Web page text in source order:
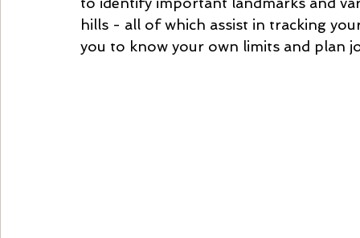
hills - all of which assist in tracking
you to know your own limits and plan